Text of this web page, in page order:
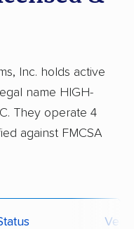
Inc. holds active
name HIGH-
They operate 4
against FMCSA